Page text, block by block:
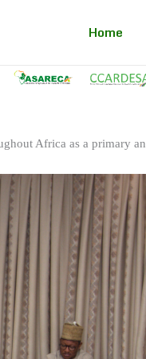
Home
Africa as a primary